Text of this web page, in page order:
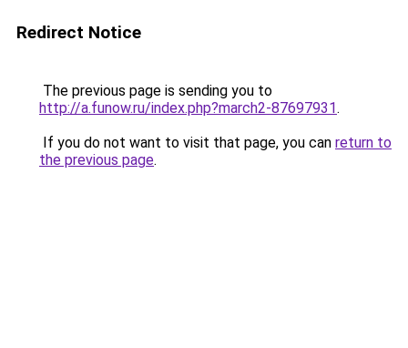
Redirect Notice
The previous page is sending you to
http://a.funow.ru/index.php?march2-87697931.
If you do not want to visit that page, you can return to
the previous page.